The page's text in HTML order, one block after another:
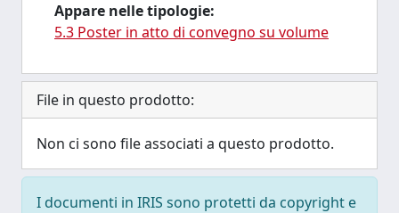
Appare nelle tipologie:
5.3 Poster in atto di convegno su volume
File in questo prodotto:
Non ci sono file associati a questo prodotto.
I documenti in IRIS sono protetti da copyright e